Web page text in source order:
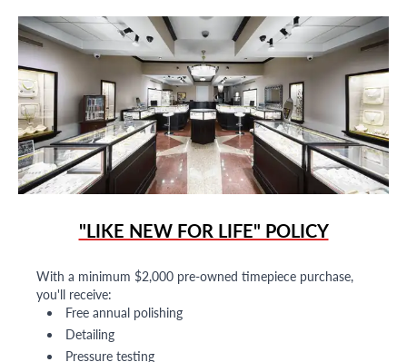
"LIKE NEW FOR LIFE" POLICY
With a minimum $2,000 pre-owned timepiece purchase,
you'll receive:
Free annual polishing
Detailing
Pressure testing